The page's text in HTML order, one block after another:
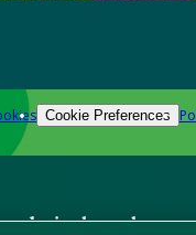
Cookie Preferences
know-how